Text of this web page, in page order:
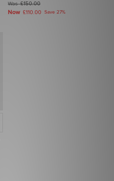
Was£150.00
Now £110.00 Save 27%